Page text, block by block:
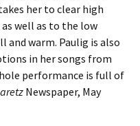
her to clear high
well as to the low
and warm. Paulig is also
in her songs from
performance is full of
Newspaper, May